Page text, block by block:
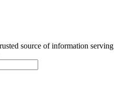
source of information serving